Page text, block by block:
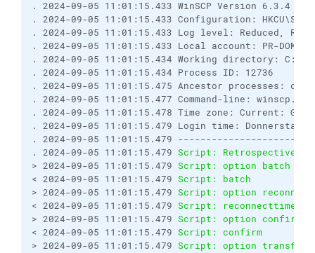
. 2024-09-05 11:01:15.433 WinSCP Version 6.3.4
. 2024-09-05 11:01:15.433 Configuration:
. 2024-09-05 11:01:15.433 Log level: Reduced,
. 2024-09-05 11:01:15.433 Local account: PR-
. 2024-09-05 11:01:15.434 Working directory:
. 2024-09-05 11:01:15.434 Process ID: 12736
. 2024-09-05 11:01:15.475 Ancestor processes:
. 2024-09-05 11:01:15.477 Command-line:
. 2024-09-05 11:01:15.478 Time zone: Current:
. 2024-09-05 11:01:15.479 Login time: Donnerstag,
. 2024-09-05 11:01:15.479
. 2024-09-05 11:01:15.479 Script: Retrospectively
> 2024-09-05 11:01:15.479 Script: option batch
< 2024-09-05 11:01:15.479 Script: batch
> 2024-09-05 11:01:15.479 Script: option
< 2024-09-05 11:01:15.479 Script:
> 2024-09-05 11:01:15.479 Script: option confirm
< 2024-09-05 11:01:15.479 Script: confirm
> 2024-09-05 11:01:15.479 Script: option transfer